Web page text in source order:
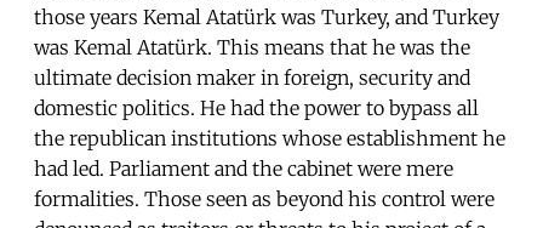
those years Kemal Atatürk was Turkey, and Turkey
was Kemal Atatürk. This means that he was the
ultimate decision maker in foreign, security and
domestic politics. He had the power to bypass all
the republican institutions whose establishment he
had led. Parliament and the cabinet were mere
formalities. Those seen as beyond his control were